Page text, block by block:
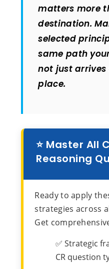
matters more
destination.
selected
same path
not just
place.
⭐ Master All
Reasoning
Ready to apply
strategies across
Get
✅ Strategic
CR question